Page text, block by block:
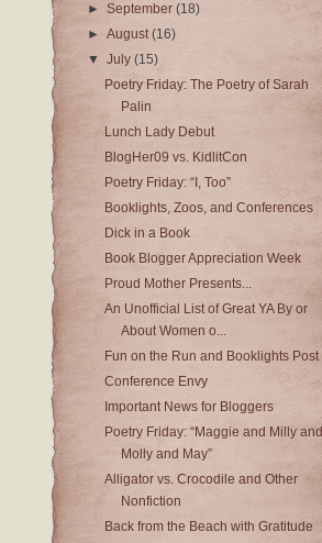
► September(18)
►August(16)
▼July(15)
Poetry Friday: The Poetry of Sarah
Palin
Lunch Lady Debut
BlogHer09 vs. KidlitCon
Poetry Friday: “I, Too”
Booklights, Zoos, and Conferences
Dick in a Book
Book Blogger Appreciation Week
Proud Mother Presents...
An Unofficial List of Great YA By or
About Women o...
Fun on the Run and Booklights Post
Conference Envy
Important News for Bloggers
Poetry Friday: “Maggie and Milly and
Molly and May”
Alligator vs. Crocodile and Other
Nonfiction
Back from the Beach with Gratitude